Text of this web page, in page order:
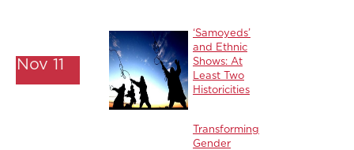
Nov 11
‘Samoyeds’
and Ethnic
Shows: At
Least Two
Historicities
Transforming
Gender